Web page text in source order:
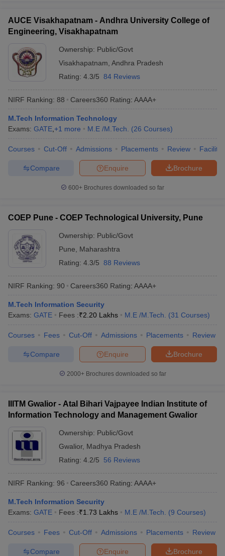
AUCE Visakhapatnam - Andhra University College of
Engineering, Visakhapatnam
Ownership: Public/Govt
Visakhapatnam Andhra Pradesh
Rating: 4.3/5 84 Reviews
NIRF Ranking: 88 Careers360 Rating: AAAA+
M.Tech Information Technology
Exams: GATE +1 more M.E /M.Tech. (26 Courses)
Courses Cut-Off Admissions Placements Review
Brochure
Enquire
Compare
600+ Brochures downloaded so far
COEP Pune - COEP Technological University, Pune
Ownership: Public/Govt
Pune
Maharashtra
Rating: 4.3/5 88 Reviews
NIRF Ranking: 90 Careers360 Rating: AAAA+
M.Tech Information Security
Exams: GATE Fees :₹2.20 Lakhs M.E /M.Tech. (31 Courses)
Courses Fees Cut-Off Admissions Placements Review
Brochure
Enquire
Compare
2000+Brochures downloaded so far
IIITM Gwalior - Atal Bihari Vajpayee Indian Institute of
Information Technology and Management Gwalior
Ownership: Public/Govt
Gwalior, Madhya Pradesh
Rating: 4.2/5 56 Reviews
NIRF Ranking: 96 Careers360 Rating: AAAA+
M.Tech Information Security
Exams: GATE Fees :₹1.73 Lakhs M.E /M.Tech. (9 Courses)
Courses Fees Cut-Off Admissions Placements Review
Brochure
Enquire
Compare